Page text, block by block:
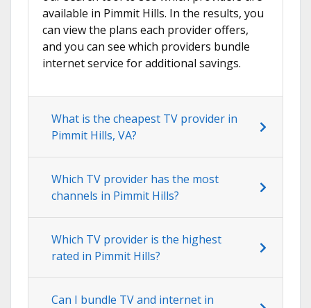
available in Pimmit Hills. In the results, you
can view the plans each provider offers,
and you can see which providers bundle
internet service for additional savings.
What is the cheapest TV provider in
Pimmit Hills, VA?
Which TV provider has the most
channels in Pimmit Hills?
Which TV provider is the highest
rated in Pimmit Hills?
Can I bundle TV and internet in